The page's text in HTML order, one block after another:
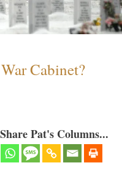
Cabinet?
Pat's Columns...